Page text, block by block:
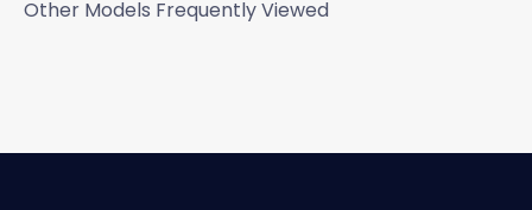
Other Models Frequently Viewed